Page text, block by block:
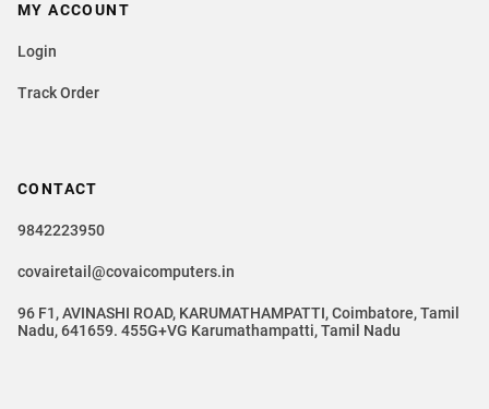
CONTACT
9842223950
covairetail@covaicomputers.in
96 F1, AVINASHI ROAD, KARUMATHAMPATTI, Coimbatore, Tamil
Nadu, 641659. 455G+VG Karumathampatti, Tamil Nadu
MY ACCOUNT
Login
Track Order